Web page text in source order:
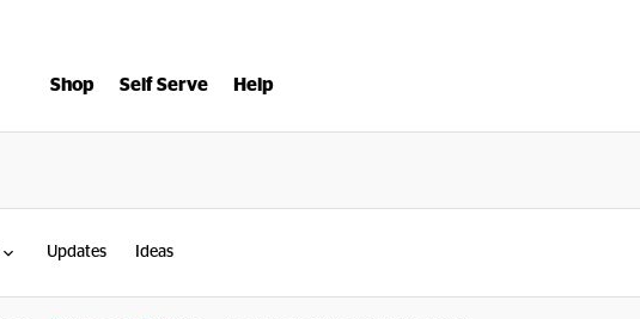
Shop Self Serve Help
Updates Ideas